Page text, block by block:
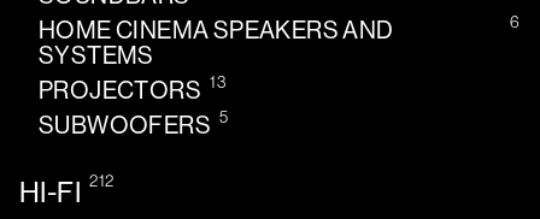
HOME CINEMA SPEAKERS AND
SYSTEMS
6
PROJECTORS 13
SUBWOOFERS 5
HI-FI 212